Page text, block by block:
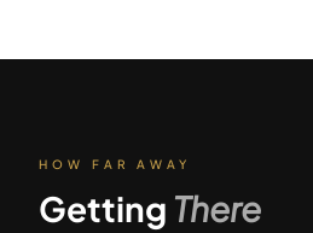
HOW FAR AWAY
Getting There